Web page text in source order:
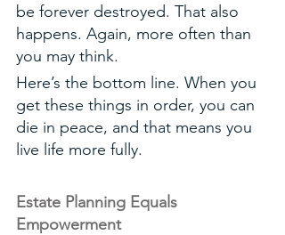
be forever destroyed. That also
happens. Again, more often than
you may think.
Here’s the bottom line. When you
get these things in order, you can
die in peace, and that means you
live life more fully.
Estate Planning Equals
Empowerment